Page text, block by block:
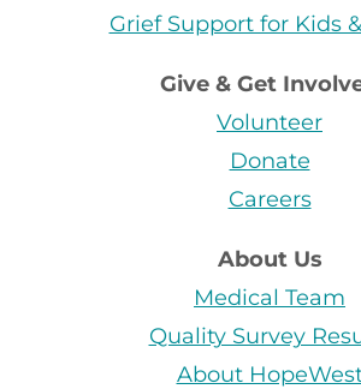
Grief Support for Kids
Give & Get
Volunteer
Donate
Careers
About Us
Medical Team
Quality Survey
About